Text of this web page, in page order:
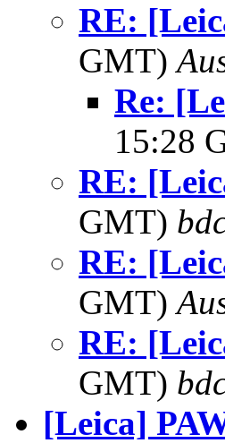
RE:
GMT)
Re:
15:28
RE:
GMT)
RE:
GMT)
RE:
GMT)
[Leica]